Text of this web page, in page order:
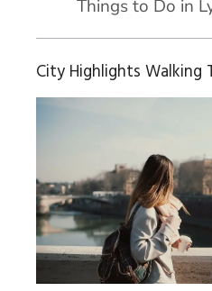
Things to Do in
City Highlights Walking